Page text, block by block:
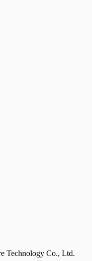
Technology Co., Ltd.